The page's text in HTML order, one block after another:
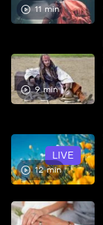
11 min
9 min
LIVE
12 min